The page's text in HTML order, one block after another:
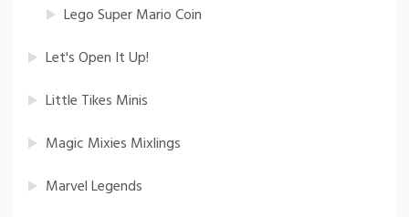
Lego Super Mario Coin
Let's Open It Up!
Little Tikes Minis
Magic Mixies Mixlings
Marvel Legends